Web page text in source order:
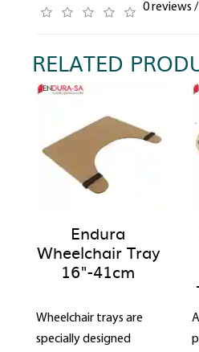
0 reviews /
RELATED
Endura
Wheelchair Tray
16"-41cm
Wheelchair trays are
specially designed